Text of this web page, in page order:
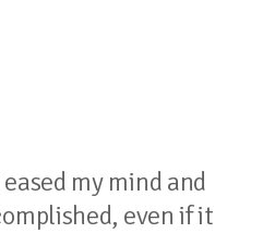
my mind and
even if it